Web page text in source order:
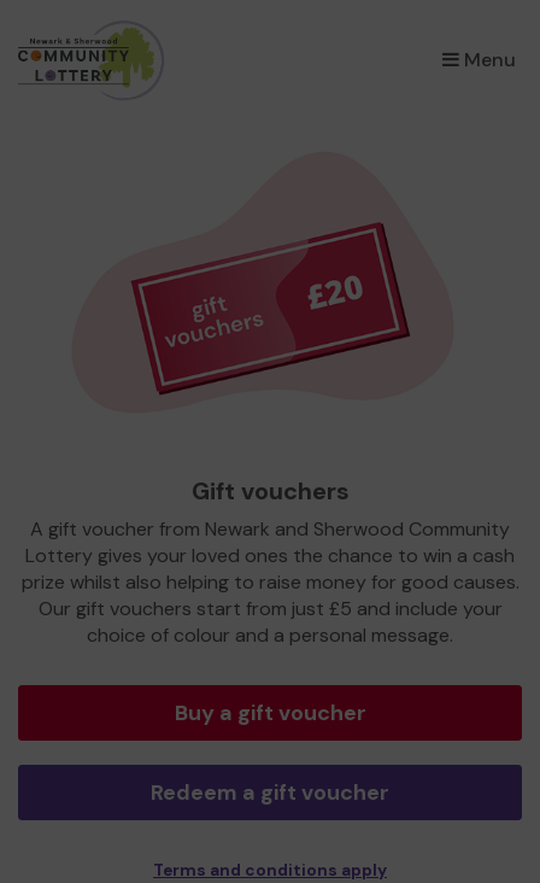
Menu
×
Gift vouchers
A gift voucher from Newark and Sherwood Community
Lottery gives your loved ones the chance to win a cash
prize whilst also helping to raise money for good causes.
Our gift vouchers start from just £5 and include your
choice of colour and a personal message.
Buy a gift voucher
Redeem a gift voucher
Terms and conditions apply